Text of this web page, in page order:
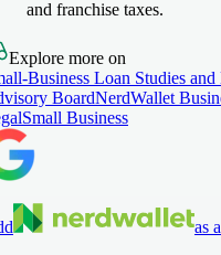
and franchise taxes.
Explore more on
Business Loan Studies
BoardNerdWallet
Small Business
as